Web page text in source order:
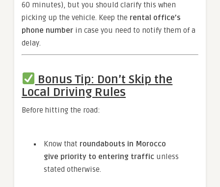
60 minutes), but you should clarify this when
picking up the vehicle. Keep the rental office’s
phone number in case you need to notify them of a
delay.
Bonus Tip: Don’t Skip the
Local Driving Rules
Before hitting the road:
Know that roundabouts in Morocco
give priority to entering traffic unless
stated otherwise.